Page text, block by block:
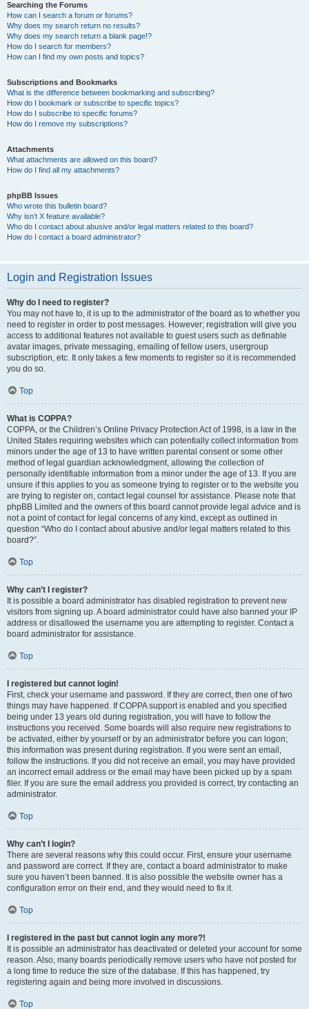
Searching the Forums
How can I search a forum or forums?
Why does my search return no results?
Why does my search return a blank page!?
How do I search for members?
How can I find my own posts and topics?
Subscriptions and Bookmarks
What is the difference between bookmarking and subscribing?
How do I bookmark or subscribe to specific topics?
How do I subscribe to specific forums?
How do I remove my subscriptions?
Attachments
What attachments are allowed on this board?
How do I find all my attachments?
phpBB Issues
Who wrote this bulletin board?
Why isn’t X feature available?
Who do I contact about abusive and/or legal matters related to this board?
How do I contact a board administrator?
Login and Registration Issues
Why do I need to register?
You may not have to, it is up to the administrator of the board as to whether you
need to register in order to post messages. However; registration will give you
access to additional features not available to guest users such as definable
avatar images, private messaging, emailing of fellow users, usergroup
subscription, etc. It only takes a few moments to register so it is recommended
you do so.
Top
What is COPPA?
COPPA, or the Children’s Online Privacy Protection Act of 1998, is a law in the
United States requiring websites which can potentially collect information from
minors under the age of 13 to have written parental consent or some other
method of legal guardian acknowledgment, allowing the collection of
personally identifiable information from a minor under the age of 13. If you are
unsure if this applies to you as someone trying to register or to the website you
are trying to register on, contact legal counsel for assistance. Please note that
phpBB Limited and the owners of this board cannot provide legal advice and is
not a point of contact for legal concerns of any kind, except as outlined in
question “Who do I contact about abusive and/or legal matters related to this
board?”.
Top
Why can’t I register?
It is possible a board administrator has disabled registration to prevent new
visitors from signing up. A board administrator could have also banned your IP
address or disallowed the username you are attempting to register. Contact a
board administrator for assistance.
Top
I registered but cannot login!
First, check your username and password. If they are correct, then one of two
things may have happened. If COPPA support is enabled and you specified
being under 13 years old during registration, you will have to follow the
instructions you received. Some boards will also require new registrations to
be activated, either by yourself or by an administrator before you can logon;
this information was present during registration. If you were sent an email,
follow the instructions. If you did not receive an email, you may have provided
an incorrect email address or the email may have been picked up by a spam
filer. If you are sure the email address you provided is correct, try contacting an
administrator.
Top
Why can’t I login?
There are several reasons why this could occur. First, ensure your username
and password are correct. If they are, contact a board administrator to make
sure you haven’t been banned. It is also possible the website owner has a
configuration error on their end, and they would need to fix it.
Top
I registered in the past but cannot login any more?!
It is possible an administrator has deactivated or deleted your account for some
reason. Also, many boards periodically remove users who have not posted for
a long time to reduce the size of the database. If this has happened, try
registering again and being more involved in discussions.
Top